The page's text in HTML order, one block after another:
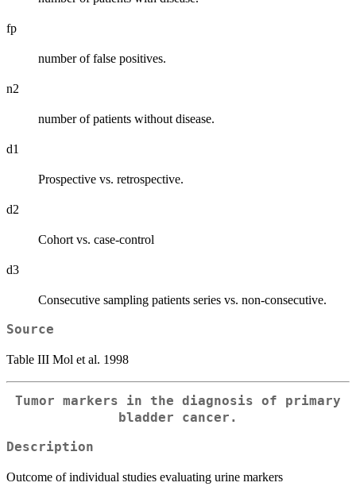
fp
number of false positives.
n2
number of patients without disease.
d1
Prospective vs. retrospective.
d2
Cohort vs. case-control
d3
Consecutive sampling patients series vs. non-consecutive.
Source
Table III Mol et al. 1998
Tumor markers in the diagnosis of primary
bladder cancer.
Description
Outcome of individual studies evaluating urine markers